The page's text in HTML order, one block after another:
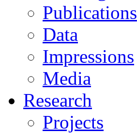
Publications
Data
Impressions
Media
Research
Projects